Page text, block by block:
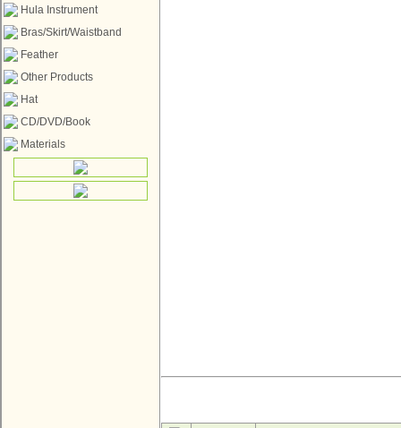
Hula Instrument
Bras/Skirt/Waistband
Feather
Other Products
Hat
CD/DVD/Book
Materials